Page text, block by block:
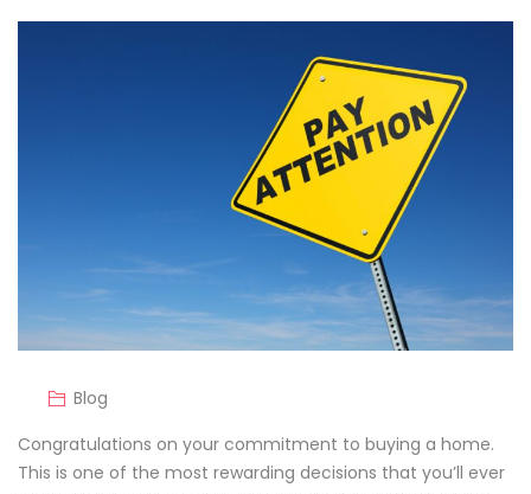
Blog
Congratulations on your commitment to buying a home.
This is one of the most rewarding decisions that you’ll ever